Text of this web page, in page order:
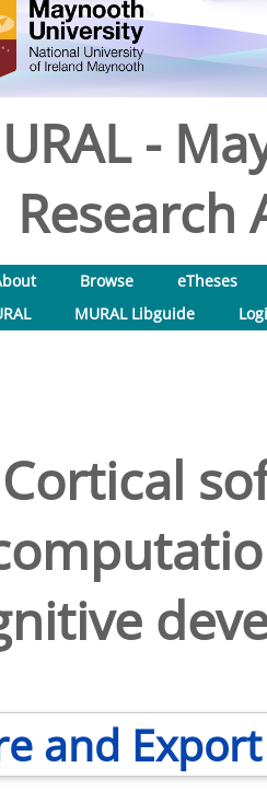
-
Research
Browse
eTheses
MURAL Libguide
Cortical
and Export